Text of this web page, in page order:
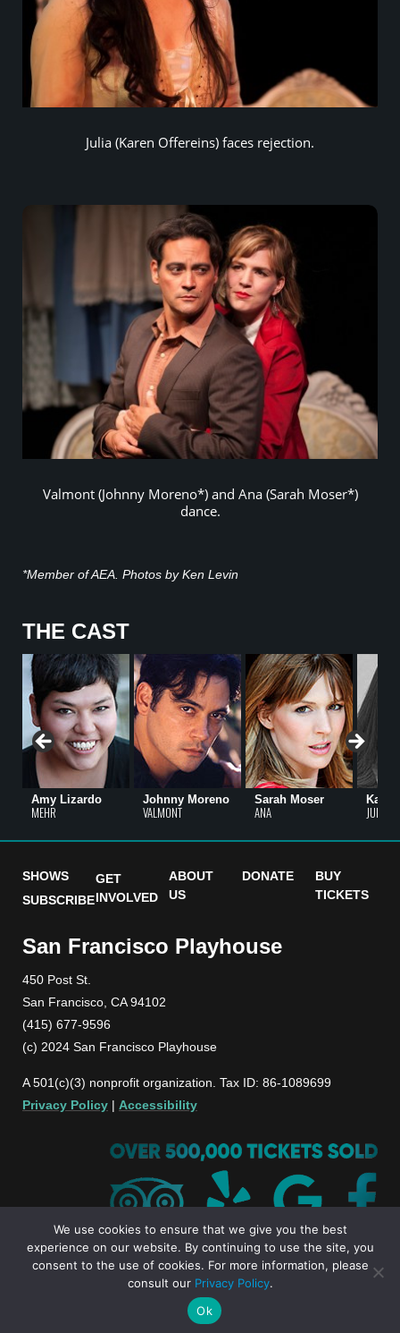
Julia (Karen Offereins) faces rejection.
Valmont (Johnny Moreno*) and Ana (Sarah Moser*)
dance.
*Member of AEA. Photos by Ken Levin
THE CAST
Amy Lizardo
MEHR
Johnny Moreno
VALMONT
Sarah Moser
ANA JULIA
SHOWS
SUBSCRIBE
GET
INVOLVED
ABOUT
US
DONATE
BUY
TICKETS
San Francisco Playhouse
450 Post St.
San Francisco, CA 94102
(415) 677-9596
(c) 2024 San Francisco Playhouse
A 501(c)(3) nonprofit organization. Tax ID: 86-1089699
Privacy Policy | Accessibility
We use cookies to ensure that we give you the best
experience on our website. By continuing to use the site, you
consent to the use of cookies. For more information, please
consult our Privacy Policy.
Ok